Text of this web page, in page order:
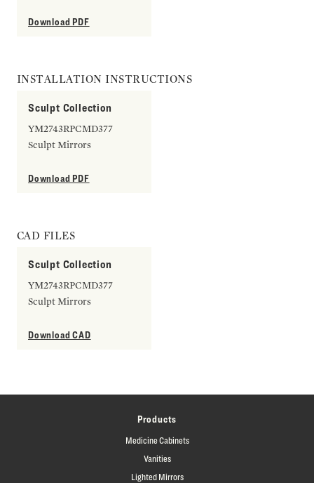
Download PDF
INSTALLATION INSTRUCTIONS
Sculpt Collection
YM2743RPCMD377
Sculpt Mirrors
Download PDF
CAD FILES
Sculpt Collection
YM2743RPCMD377
Sculpt Mirrors
Download CAD
Products
Medicine Cabinets
Vanities
Lighted Mirrors